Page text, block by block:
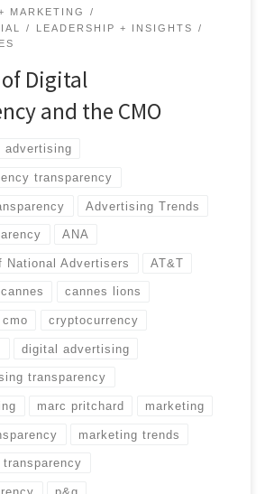
MARKETING
LEADERSHIP + INSIGHTS
Digital
and the CMO
advertising
transparency
Advertising Trends
ANA
National Advertisers AT&T
cannes cannes lions
cmo cryptocurrency
digital advertising
transparency
marc pritchard marketing
marketing trends